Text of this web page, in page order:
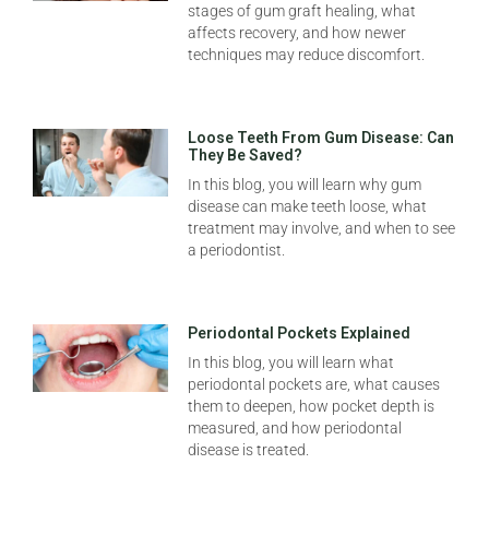
stages of gum graft healing, what
affects recovery, and how newer
techniques may reduce discomfort.
Loose Teeth From Gum Disease: Can
They Be Saved?
In this blog, you will learn why gum
disease can make teeth loose, what
treatment may involve, and when to see
a periodontist.
Periodontal Pockets Explained
In this blog, you will learn what
periodontal pockets are, what causes
them to deepen, how pocket depth is
measured, and how periodontal
disease is treated.